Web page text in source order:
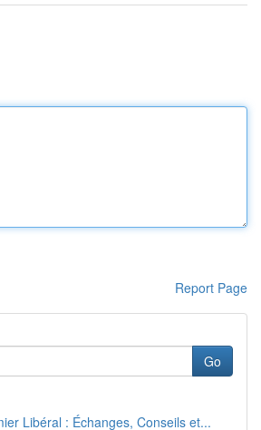
Report Page
Go
Libéral : Échanges, Conseils et...